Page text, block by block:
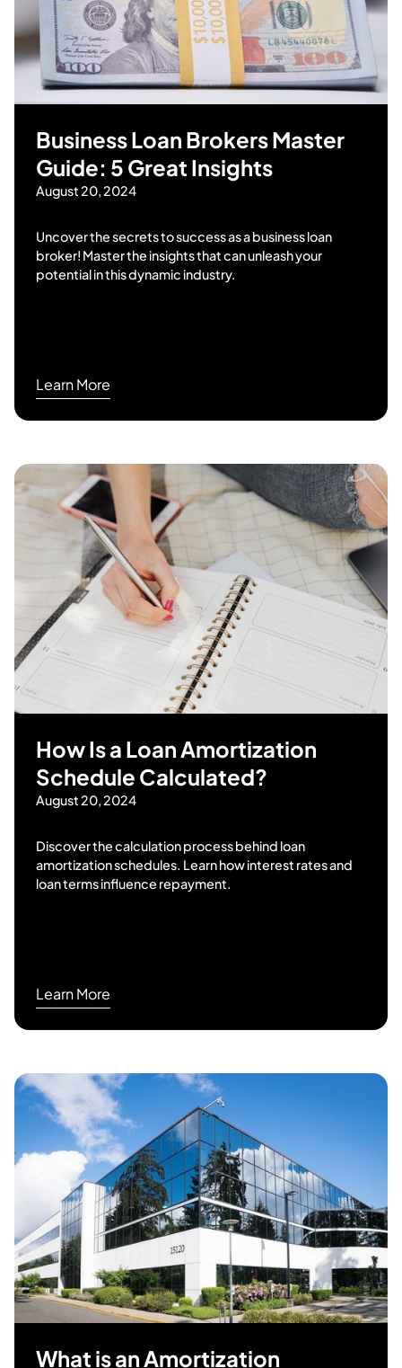
Business Loan Brokers Master
Guide: 5 Great Insights
August 20, 2024
Uncover the secrets to success as a business loan
broker! Master the insights that can unleash your
potential in this dynamic industry.
Learn More
How Is a Loan Amortization
Schedule Calculated?
August 20, 2024
Discover the calculation process behind loan
amortization schedules. Learn how interest rates and
loan terms influence repayment.
Learn More
What is an Amortization